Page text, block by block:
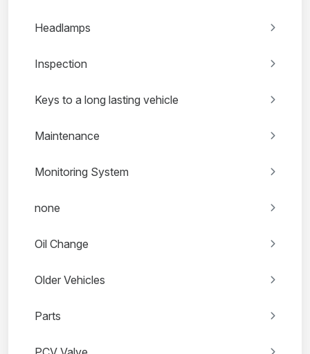
Headlamps
Inspection
Keys to a long lasting vehicle
Maintenance
Monitoring System
none
Oil Change
Older Vehicles
Parts